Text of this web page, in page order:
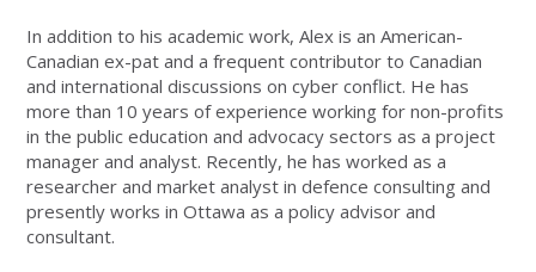
In addition to his academic work, Alex is an American-
Canadian ex-pat and a frequent contributor to Canadian
and international discussions on cyber conflict. He has
more than 10 years of experience working for non-profits
in the public education and advocacy sectors as a project
manager and analyst. Recently, he has worked as a
researcher and market analyst in defence consulting and
presently works in Ottawa as a policy advisor and
consultant.